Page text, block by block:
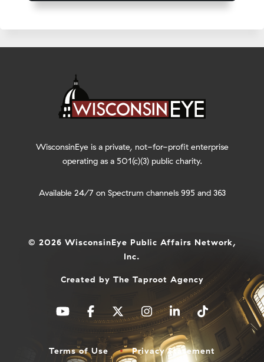
WisconsinEye is a private, not-for-profit enterprise
operating as a 501(c)(3) public charity.
Available 24/7 on Spectrum channels 995 and 363
© 2026 WisconsinEye Public Affairs Network,
Inc.
Created by The Taproot Agency
Terms of Use Privacy Statement